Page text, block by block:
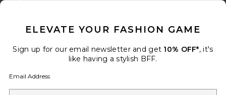
ELEVATE YOUR FASHION GAME
Sign up for our email newsletter and get 10% OFF*, it's
like having a stylish BFF.
Email Address